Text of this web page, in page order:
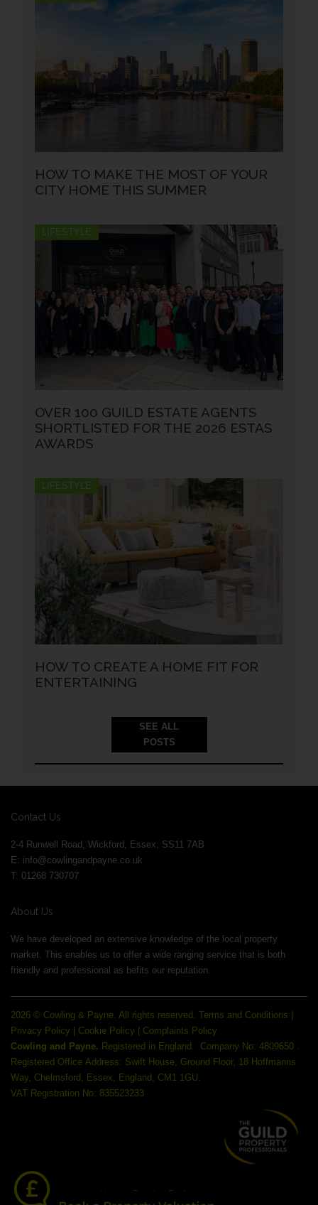
HOW TO MAKE THE MOST OF YOUR
CITY HOME THIS SUMMER
LIFESTYLE
OVER 100 GUILD ESTATE AGENTS
SHORTLISTED FOR THE 2026 ESTAS
AWARDS
LIFESTYLE
HOW TO CREATE A HOME FIT FOR
ENTERTAINING
SEE ALL
POSTS
Contact Us
2-4 Runwell Road, Wickford, Essex, SS11 7AB
E: info@cowlingandpayne.co.uk
T: 01268 730707
About Us
We have developed an extensive knowledge of the local property
market. This enables us to offer a wide ranging service that is both
friendly and professional as befits our reputation.
2026 © Cowling & Payne. All rights reserved. Terms and Conditions
Privacy Policy
Cookie Policy
Complaints Policy
Cowling and Payne. Registered in England.
Company No: 4809650 .
Registered Office Address: Swift House, Ground Floor, 18 Hoffmanns
Way, Chelmsford, Essex, England, CM1 1GU.
VAT Registration No: 835523233
Update Cookies Preferences